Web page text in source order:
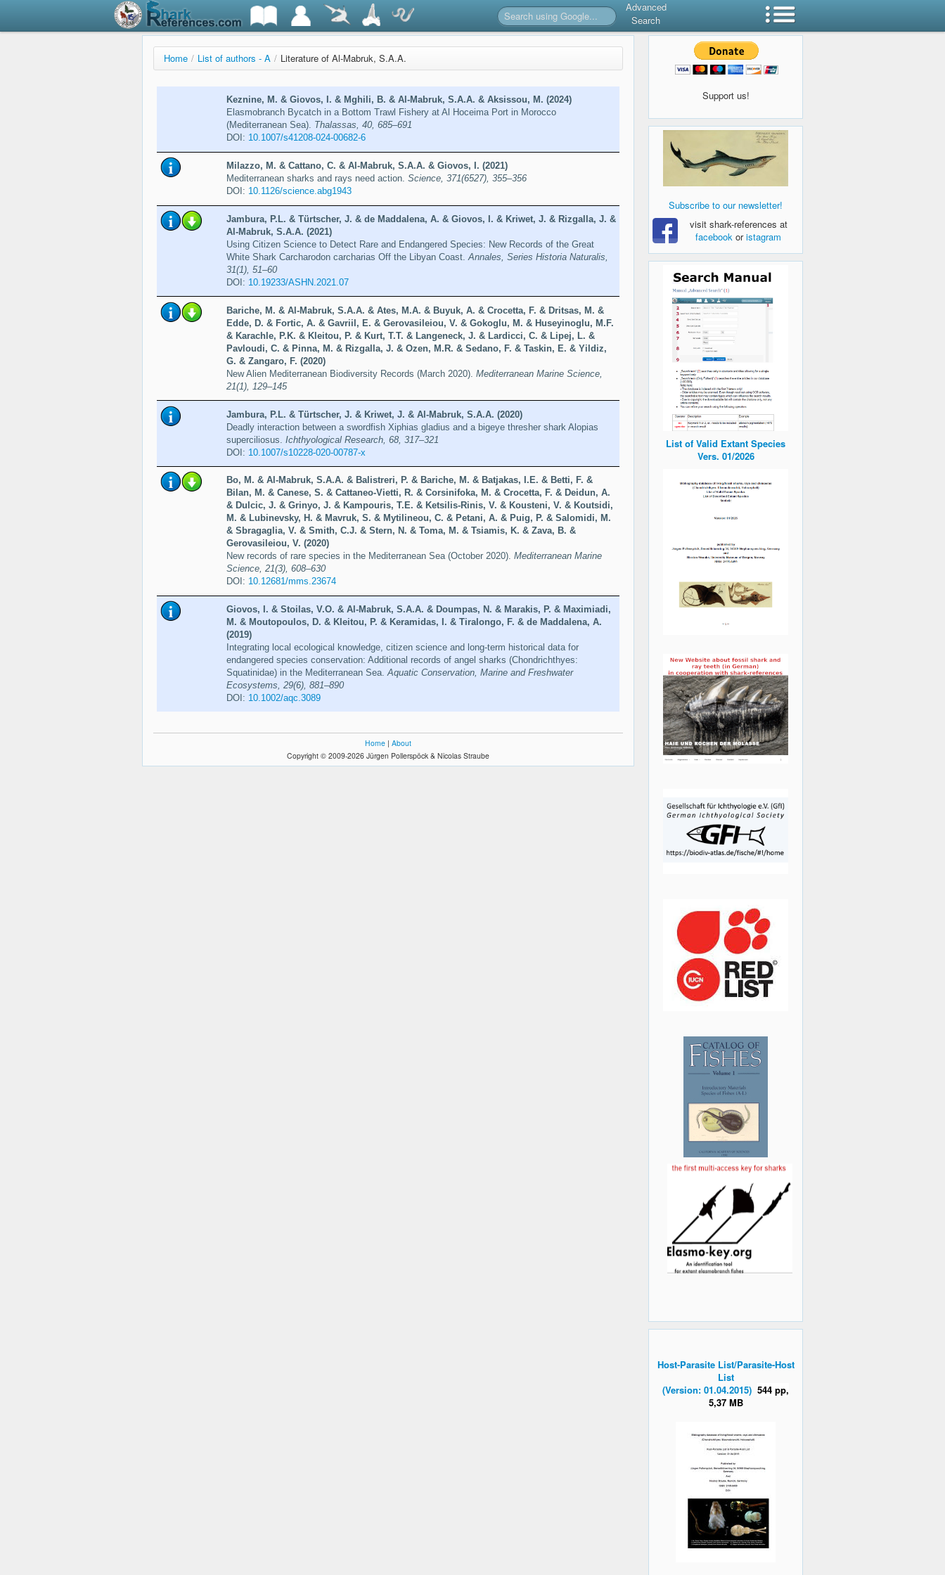
Advanced
Search
Home / List of authors - A / Literature of Al-Mabruk, S.A.A.
Keznine, M. & Giovos, I. & Mghili, B. & Al-Mabruk, S.A.A. & Aksissou, M. (2024)
Elasmobranch Bycatch in a Bottom Trawl Fishery at Al Hoceima Port in Morocco
(Mediterranean Sea). Thalassas, 40, 685–691
DOI: 10.1007/s41208-024-00682-6
Milazzo, M. & Cattano, C. & Al-Mabruk, S.A.A. & Giovos, I. (2021)
Mediterranean sharks and rays need action. Science, 371(6527), 355–356
DOI: 10.1126/science.abg1943
Jambura, P.L. & Türtscher, J. & de Maddalena, A. & Giovos, I. & Kriwet, J. & Rizgalla, J. &
Al-Mabruk, S.A.A. (2021)
Using Citizen Science to Detect Rare and Endangered Species: New Records of the Great
White Shark Carcharodon carcharias Off the Libyan Coast. Annales, Series Historia Naturalis,
31(1), 51–60
DOI: 10.19233/ASHN.2021.07
Bariche, M. & Al-Mabruk, S.A.A. & Ates, M.A. & Buyuk, A. & Crocetta, F. & Dritsas, M. &
Edde, D. & Fortic, A. & Gavriil, E. & Gerovasileiou, V. & Gokoglu, M. & Huseyinoglu, M.F.
& Karachle, P.K. & Kleitou, P. & Kurt, T.T. & Langeneck, J. & Lardicci, C. & Lipej, L. &
Pavloudi, C. & Pinna, M. & Rizgalla, J. & Ozen, M.R. & Sedano, F. & Taskin, E. & Yildiz,
G. & Zangaro, F. (2020)
New Alien Mediterranean Biodiversity Records (March 2020). Mediterranean Marine Science,
21(1), 129–145
Jambura, P.L. & Türtscher, J. & Kriwet, J. & Al-Mabruk, S.A.A. (2020)
Deadly interaction between a swordfish Xiphias gladius and a bigeye thresher shark Alopias
superciliosus. Ichthyological Research, 68, 317–321
DOI: 10.1007/s10228-020-00787-x
Bo, M. & Al-Mabruk, S.A.A. & Balistreri, P. & Bariche, M. & Batjakas, I.E. & Betti, F. &
Bilan, M. & Canese, S. & Cattaneo-Vietti, R. & Corsinifoka, M. & Crocetta, F. & Deidun, A.
& Dulcic, J. & Grinyo, J. & Kampouris, T.E. & Ketsilis-Rinis, V. & Kousteni, V. & Koutsidi,
M. & Lubinevsky, H. & Mavruk, S. & Mytilineou, C. & Petani, A. & Puig, P. & Salomidi, M.
& Sbragaglia, V. & Smith, C.J. & Stern, N. & Toma, M. & Tsiamis, K. & Zava, B. &
Gerovasileiou, V. (2020)
New records of rare species in the Mediterranean Sea (October 2020). Mediterranean Marine
Science, 21(3), 608–630
DOI: 10.12681/mms.23674
Giovos, I. & Stoilas, V.O. & Al-Mabruk, S.A.A. & Doumpas, N. & Marakis, P. & Maximiadi,
M. & Moutopoulos, D. & Kleitou, P. & Keramidas, I. & Tiralongo, F. & de Maddalena, A.
(2019)
Integrating local ecological knowledge, citizen science and long-term historical data for
endangered species conservation: Additional records of angel sharks (Chondrichthyes:
Squatinidae) in the Mediterranean Sea.Aquatic Conservation, Marine and Freshwater
Ecosystems, 29(6), 881–890
DOI: 10.1002/aqc.3089
Home | About
Copyright © 2009-2026 Jürgen Pollerspöck & Nicolas Straube
Support us!
Subscribe to our newsletter!
visit shark-references at
facebook oristagram
List of Valid Extant Species
Vers. 01/2026
Host-Parasite List/Parasite-Host
List
(Version: 01.04.2015) 544 pp,
5,37 MB